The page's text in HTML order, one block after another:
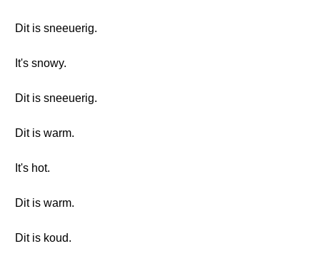
Dit is sneeuerig.
It's snowy.
Dit is sneeuerig.
Dit is warm.
It's hot.
Dit is warm.
Dit is koud.